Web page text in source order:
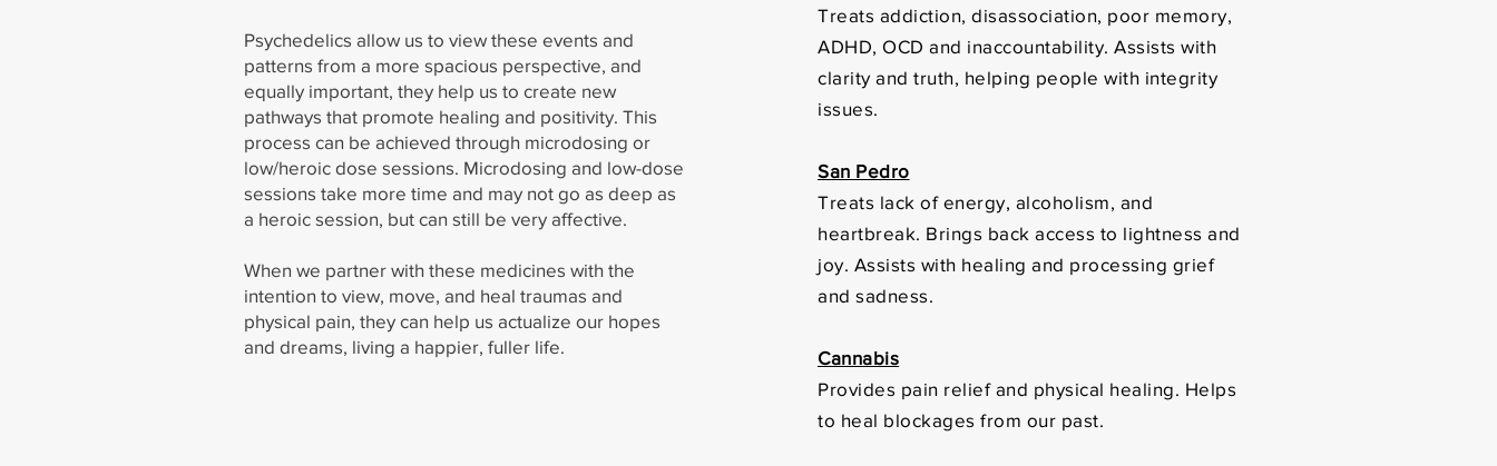
Psychedelics allow us to view these events and
patterns from a more spacious perspective, and
equally important, they help us to create new
pathways that promote healing and positivity. This
process can be achieved through microdosing or
low/heroic dose sessions. Microdosing and low-dose
sessions take more time and may not go as deep as
a heroic session, but can still be very affective.
When we partner with these medicines with the
intention to view, move, and heal traumas and
physical pain, they can help us actualize our hopes
and dreams, living a happier, fuller life.
Treats addiction, disassociation, poor memory,
ADHD, OCD and inaccountability. Assists with
clarity and truth, helping people with integrity
issues.
San Pedro
Treats lack of energy, alcoholism, and
heartbreak. Brings back access to lightness and
joy. Assists with healing and processing grief
and sadness.
Cannabis
Provides pain relief and physical healing. Helps
to heal blockages from our past.